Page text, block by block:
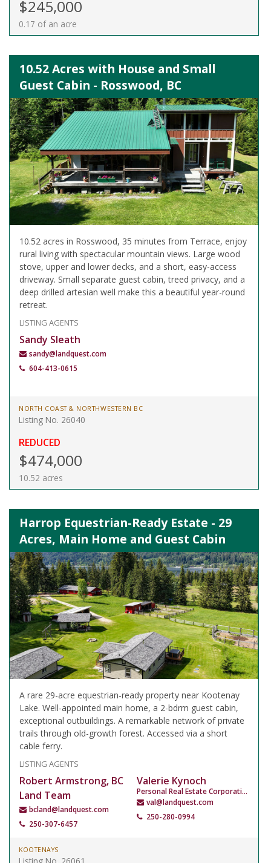
$245,000
0.17 of an acre
10.52 Acres with House and Small
Guest Cabin - Rosswood, BC
10.52 acres in Rosswood, 35 minutes from Terrace, enjoy
rural living with spectacular mountain views. Large wood
stove, upper and lower decks, and a short, easy-access
driveway. Small separate guest cabin, treed privacy, and a
deep drilled artesian well make this a beautiful year-round
retreat.
LISTING AGENTS
Sandy Sleath
sandy@landquest.com
604-413-0615
NORTH COAST & NORTHWESTERN BC
Listing No. 26040
REDUCED
$474,000
10.52 acres
Harrop Equestrian-Ready Estate - 29
Acres, Main Home and Guest Cabin
A rare 29-acre equestrian-ready property near Kootenay
Lake. Well-appointed main home, a 2-bdrm guest cabin,
exceptional outbuildings. A remarkable network of private
trails through old-growth forest. Accessed via a short
cable ferry.
LISTING AGENTS
Robert Armstrong, BC
Land Team
bcland@landquest.com
250-307-6457
Valerie Kynoch
Personal Real Estate Corporation
val@landquest.com
250-280-0994
KOOTENAYS